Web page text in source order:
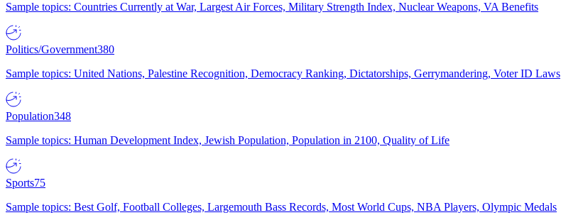
Sample topics: Countries Currently at War, Largest Air Forces, Military Strength Index, Nuclear Weapons, VA Benefits
Politics/Government380
Sample topics: United Nations, Palestine Recognition, Democracy Ranking, Dictatorships, Gerrymandering, Voter ID Laws
Population348
Sample topics: Human Development Index, Jewish Population, Population in 2100, Quality of Life
Sports75
Sample topics: Best Golf, Football Colleges, Largemouth Bass Records, Most World Cups, NBA Players, Olympic Medals